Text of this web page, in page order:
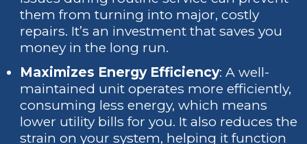
them from turning into major, costly
repairs. It’s an investment that saves you
money in the long run.
Maximizes Energy Efficiency: A well-
maintained unit operates more efficiently,
consuming less energy, which means
lower utility bills for you. It also reduces the
strain on your system, helping it function